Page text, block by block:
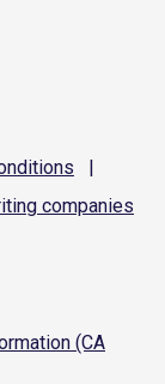
|
companies
(CA